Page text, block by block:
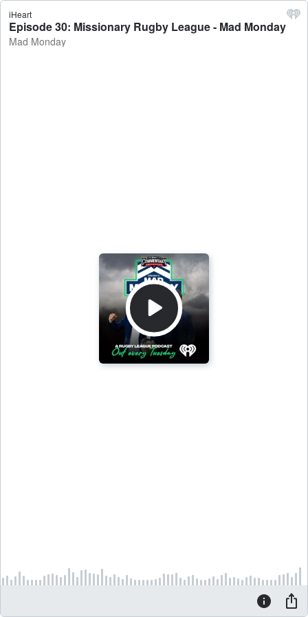
iHeart
Episode 30: Missionary Rugby League - Mad Monday
Mad Monday